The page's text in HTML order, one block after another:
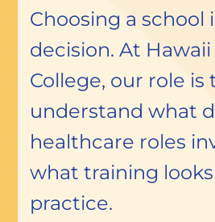
Choosing a school
decision. At
College, our role is
understand what
healthcare roles
what training
practice.